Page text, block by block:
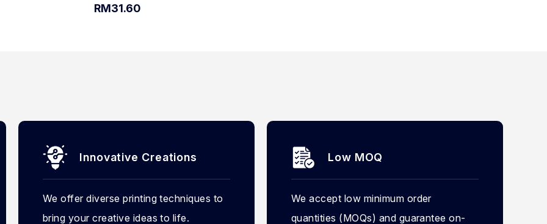
RM31.60
Innovative Creations
We offer diverse printing techniques to
bring your creative ideas to life.
Low MOQ
We accept low minimum order
quantities (MOQs) and guarantee on-